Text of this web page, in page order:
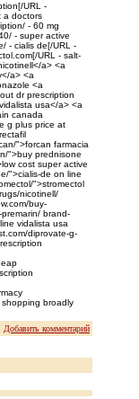
URL -
a doctors
- 60 mg
- super active
- cialis de[/URL -
URL - salt-
a> <a
a> <a
<a
dr prescription
usa</a> <a
canada
g plus price at
">forcan farmacia
">buy prednisone
cost super active
">cialis-de on line
">stromectol
nicotinell/
buy-
brand-
vidalista usa
diprovate-g-
broadly
Добавить комментарий